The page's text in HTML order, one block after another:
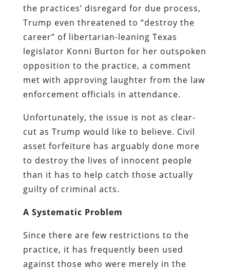
the practices’ disregard for due process,
Trump even threatened to “destroy the
career” of libertarian-leaning Texas
legislator Konni Burton for her outspoken
opposition to the practice, a comment
met with approving laughter from the law
enforcement officials in attendance.
Unfortunately, the issue is not as clear-
cut as Trump would like to believe. Civil
asset forfeiture has arguably done more
to destroy the lives of innocent people
than it has to help catch those actually
guilty of criminal acts.
A Systematic Problem
Since there are few restrictions to the
practice, it has frequently been used
against those who were merely in the